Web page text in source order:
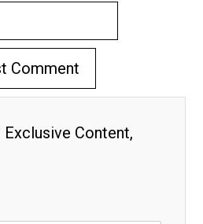
Content,